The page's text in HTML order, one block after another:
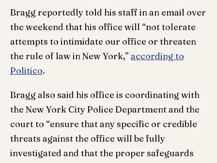
Bragg reportedly told his staff in an email over
the weekend that his office will “not tolerate
attempts to intimidate our office or threaten
the rule of law in New York,” according to
Politico.
Bragg also said his office is coordinating with
the New York City Police Department and the
court to “ensure that any specific or credible
threats against the office will be fully
investigated and that the proper safeguards